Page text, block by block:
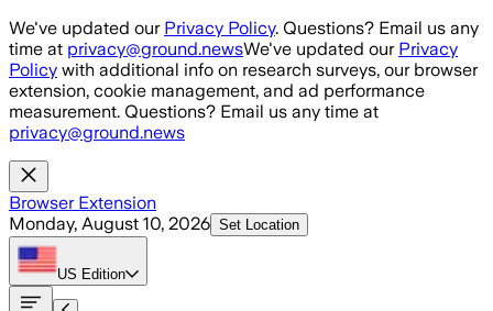
Skip to main content
We've updated our Privacy Policy. Questions? Email us any
time at privacy@ground.newsWe've updated our Privacy
Policy with additional info on research surveys, our browser
extension, cookie management, and ad performance
measurement. Questions? Email us any time at
privacy@ground.news
Browser Extension
Monday, August 10, 2026 Set Location
US Edition